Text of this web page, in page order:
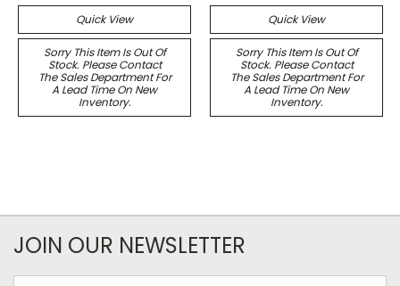
Quick View
Sorry This Item Is Out Of
Stock. Please Contact
The Sales Department For
A Lead Time On New
Inventory.
Quick View
Sorry This Item Is Out Of
Stock. Please Contact
The Sales Department For
A Lead Time On New
Inventory.
JOIN OUR NEWSLETTER